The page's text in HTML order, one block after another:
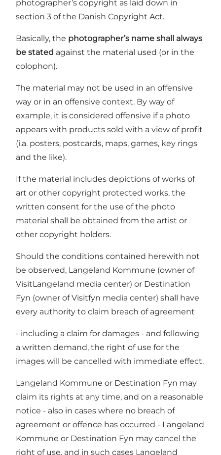
photographer’s copyright as laid down in
section 3 of the Danish Copyright Act.
Basically, the photographer’s name shall always
be stated against the material used (or in the
colophon).
The material may not be used in an offensive
way or in an offensive context. By way of
example, it is considered offensive if a photo
appears with products sold with a view of profit
(i.a. posters, postcards, maps, games, key rings
and the like).
If the material includes depictions of works of
art or other copyright protected works, the
written consent for the use of the photo
material shall be obtained from the artist or
other copyright holders.
Should the conditions contained herewith not
be observed, Langeland Kommune (owner of
VisitLangeland media center) or Destination
Fyn (owner of Visitfyn media center) shall have
every authority to claim breach of agreement
- including a claim for damages - and following
a written demand, the right of use for the
images will be cancelled with immediate effect.
Langeland Kommune or Destination Fyn may
claim its rights at any time, and on a reasonable
notice - also in cases where no breach of
agreement or offence has occurred - Langeland
Kommune or Destination Fyn may cancel the
right of use, and in such cases Langeland